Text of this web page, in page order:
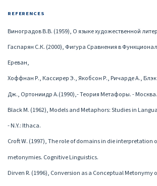
REFERENCES
Виноградов В.В. (1959), О языке художественной
Гаспарян С.К. (2000), Фигура Сравнения в
Ереван,
Хоффнан Р., Кассирер Э., Якобсон Р., Ричарде А.,
Дж., Ортониидр А.(1990),- Теория Метафоры. -
Black M. (1962), Models and Metaphors: Studies in
- N.Y.: Ithaca.
Croft W. (1997), The role of domains in die interpretation
metonymies. Cognitive Linguistics.
Dirven R. (1996), Conversion as a Conceptual Metonymy